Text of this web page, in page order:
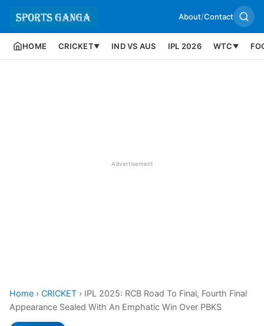
About/Contact
HOME CRICKET▼ IND VS AUS IPL 2026 WTC ▼
Advertisement
Home › CRICKET › IPL 2025: RCB Road To Final, Fourth Final
Appearance Sealed With An Emphatic Win Over PBKS